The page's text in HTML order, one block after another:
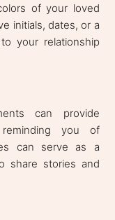
of your loved
initials, dates, or a
your relationship
can provide
you of
can serve as a
share stories and